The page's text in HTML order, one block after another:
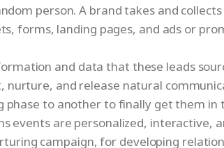
person. A brand takes and
forms, landing pages, and ads or
and data that these leads
nurture, and release natural
phase to another to finally get them
events are personalized,
campaign, for developing